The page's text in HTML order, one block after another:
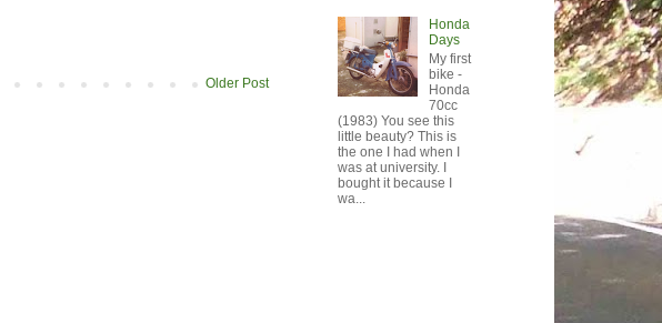
Older Post
Honda
Days
My first
bike -
Honda
70cc
(1983) You see this
little beauty? This is
the one I had when I
was at university. I
bought it because I
wa...